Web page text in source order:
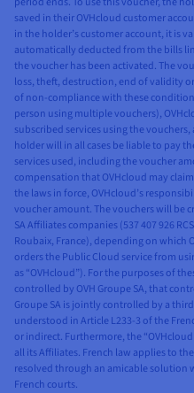
saved in their OVHcloud customer
in the holder’s customer account, it is
automatically deducted from the bills
the voucher has been activated. The
loss, theft, destruction, end of validity
of non-compliance with these
person using multiple vouchers),
subscribed services using the
holder will in all cases be liable to pay
services used, including the voucher
compensation that OVHcloud may
the laws in force, OVHcloud’s
voucher amount. The vouchers will be
SA Affiliates companies (537 407 926
Roubaix, France), depending on which
orders the Public Cloud service from
as “OVHcloud”). For the purposes of
controlled by OVH Groupe SA, that
Groupe SA is jointly controlled by a
understood in Article L233-3 of the
or indirect. Furthermore, the
all its Affiliates. French law applies to
resolved through an amicable
French courts.